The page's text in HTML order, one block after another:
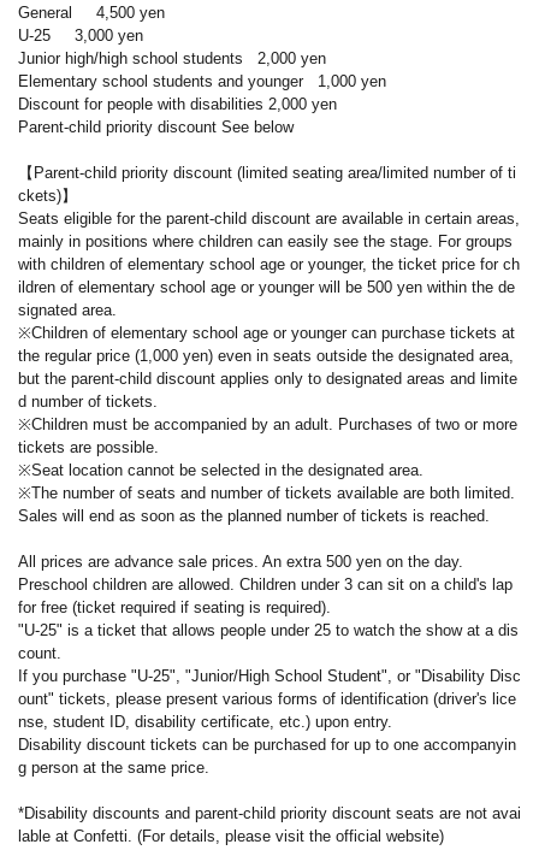
General 4,500 yen
U-25 3,000 yen
Junior high/high school students 2,000 yen
Elementary school students and younger 1,000 yen
Discount for people with disabilities 2,000 yen
Parent-child priority discount See below
【Parent-child priority discount (limited seating area/limited number of ti
ckets)】
Seats eligible for the parent-child discount are available in certain areas,
mainly in positions where children can easily see the stage. For groups
with children of elementary school age or younger, the ticket price for ch
ildren of elementary school age or younger will be 500 yen within the de
signated area.
※Children of elementary school age or younger can purchase tickets at
the regular price (1,000 yen) even in seats outside the designated area,
but the parent-child discount applies only to designated areas and limite
d number of tickets.
※Children must be accompanied by an adult. Purchases of two or more
tickets are possible.
※Seat location cannot be selected in the designated area.
※The number of seats and number of tickets available are both limited.
Sales will end as soon as the planned number of tickets is reached.
All prices are advance sale prices. An extra 500 yen on the day.
Preschool children are allowed. Children under 3 can sit on a child's lap
for free (ticket required if seating is required).
"U-25" is a ticket that allows people under 25 to watch the show at a dis
count.
If you purchase "U-25", "Junior/High School Student", or "Disability Disc
ount" tickets, please present various forms of identification (driver's lice
nse, student ID, disability certificate, etc.) upon entry.
Disability discount tickets can be purchased for up to one accompanyin
g person at the same price.
*Disability discounts and parent-child priority discount seats are not avai
lable at Confetti. (For details, please visit the official website)